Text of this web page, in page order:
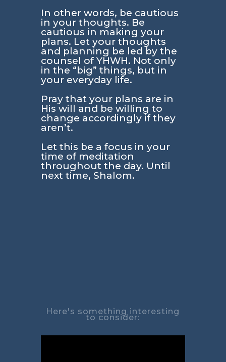
In other words, be cautious
in your thoughts. Be
cautious in making your
plans. Let your thoughts
and planning be led by the
counsel of YHWH. Not only
in the “big” things, but in
your everyday life.
Pray that your plans are in
His will and be willing to
change accordingly if they
aren’t.
Let this be a focus in your
time of meditation
throughout the day. Until
next time, Shalom.
Here's something interesting
to consider: